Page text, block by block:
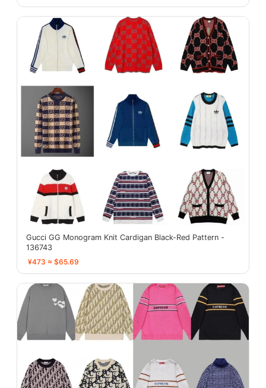
Gucci GG Monogram Knit Cardigan Black-Red Pattern -
136743
¥473 ≈ $65.69